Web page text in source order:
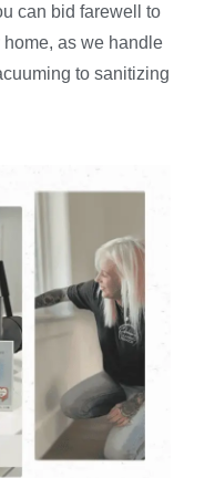
can bid farewell to
as we handle
to sanitizing